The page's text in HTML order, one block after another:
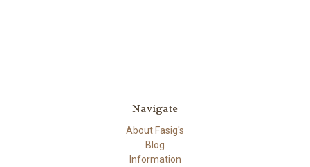
Navigate
About Fasig's
Blog
Information